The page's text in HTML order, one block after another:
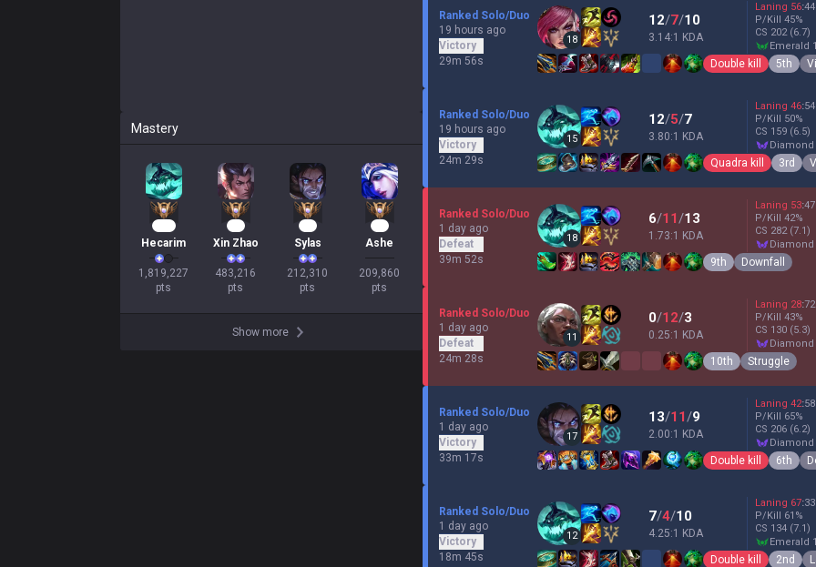
Mastery
Hecarim
1,819,227
pts
Xin Zhao
483,216
pts
Sylas
212,310
pts
Ashe
209,860
pts
Show more
Ranked Solo/Duo
19 hours ago
Victory
29m 56s
18
12/7/10
3.14:1 KDA
Laning 56:44
P/Kill 45%
CS 202 (6.7)
emerald 1
Double kill 5th
Ranked Solo/Duo
19 hours ago
Victory
24m 29s
15
12/5/7
3.80:1 KDA
Laning 46:54
P/Kill 50%
CS 159 (6.5)
Quadra kill 3rd
Ranked Solo/Duo
1 day ago
Defeat
39m 52s
18
6/11/13
1.73:1 KDA
Laning 53:47
P/Kill 42%
CS 282 (7.1)
9th Downfall
Ranked Solo/Duo
1 day ago
Defeat
24m 28s
11
0/12/3
0.25:1 KDA
Laning 28:72
P/Kill 43%
CS 130 (5.3)
10th Struggle
Ranked Solo/Duo
1 day ago
Victory
33m 17s
17
13/11/9
2.00:1 KDA
Laning 42:58
P/Kill 65%
CS 206 (6.2)
Double kill 6th
Ranked Solo/Duo
1 day ago
Victory
18m 45s
12
7/4/10
4.25:1 KDA
Laning 67:33
P/Kill 61 %
CS 134 (7.1)
emerald 1
Double kill 2nd